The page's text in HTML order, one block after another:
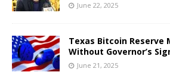
June 22, 2025
Texas Bitcoin Reserve
Without Governor’s
June 21, 2025